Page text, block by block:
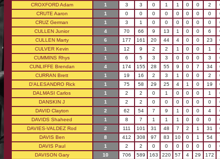
CROXFORD Adam
1 3 3 0 1 1 0 0 2
CRUTE Aaron
1 0 0 0 0 0 0 0 0
CRUZ German
1 3 1 0 0 0 0 0 0
CULLEN Junior
4 70 66 9 13 1 0 0 6
CULLEN Marty
6 177 161 20 44 4 0 0 23
CULVER Kevin
1 12 9 2 2 1 0 0 1
CUMMINS Rhys
1 6 5 3 3 0 0 0 3
CUNLIFFE Brendan
4 174 155 28 55 9 0 7 34
CURRAN Brett
1 19 16 2 3 1 0 0 2
D'ALESANDRO Rick
1 75 58 29 25 4 1 0 19
DALMASI Carlos
1 2 2 0 1 0 0 0 1
DANSKIN J
1 2 2 0 0 0 0 0 0
DAVID Clayton
2 62 54 7 9 1 0 0 4
DAVIDS Shaheed
1 8 7 1 1 1 0 0 0
DAVIES-VALDEZ Rod
2 111 101 31 48 7 2 1 31
DAVIS Ben
8 412 308 97 83 10 0 1 54
DAVIS Paul
1 2 2 0 0 0 0 0 0
DAVISON Gary
10 706 589 163 220 57 4 29 172